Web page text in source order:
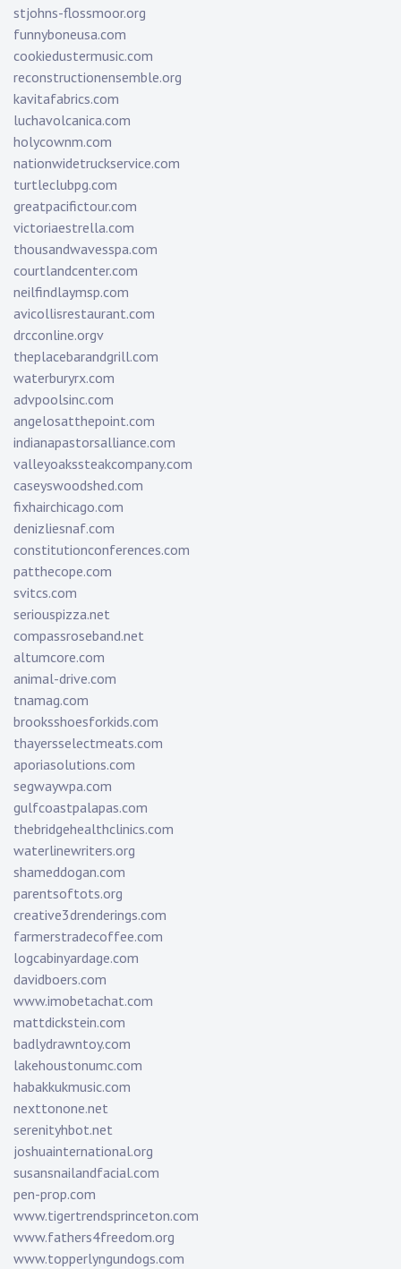
stjohns-flossmoor.org
funnyboneusa.com
cookiedustermusic.com
reconstructionensemble.org
kavitafabrics.com
luchavolcanica.com
holycownm.com
nationwidetruckservice.com
turtleclubpg.com
greatpacifictour.com
victoriaestrella.com
thousandwavesspa.com
courtlandcenter.com
neilfindlaymsp.com
avicollisrestaurant.com
drcconline.orgv
theplacebarandgrill.com
waterburyrx.com
advpoolsinc.com
angelosatthepoint.com
indianapastorsalliance.com
valleyoakssteakcompany.com
caseyswoodshed.com
fixhairchicago.com
denizliesnaf.com
constitutionconferences.com
patthecope.com
svitcs.com
seriouspizza.net
compassroseband.net
altumcore.com
animal-drive.com
tnamag.com
brooksshoesforkids.com
thayersselectmeats.com
aporiasolutions.com
segwaywpa.com
gulfcoastpalapas.com
thebridgehealthclinics.com
waterlinewriters.org
shameddogan.com
parentsoftots.org
creative3drenderings.com
farmerstradecoffee.com
logcabinyardage.com
davidboers.com
www.imobetachat.com
mattdickstein.com
badlydrawntoy.com
lakehoustonumc.com
habakkukmusic.com
nexttonone.net
serenityhbot.net
joshuainternational.org
susansnailandfacial.com
pen-prop.com
www.tigertrendsprinceton.com
www.fathers4freedom.org
www.topperlyngundogs.com